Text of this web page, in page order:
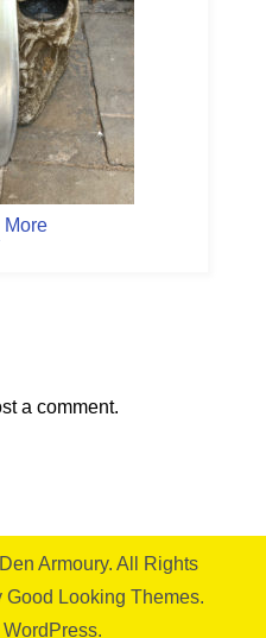
More
a comment.
Armoury. All Rights
Good Looking Themes.
WordPress.